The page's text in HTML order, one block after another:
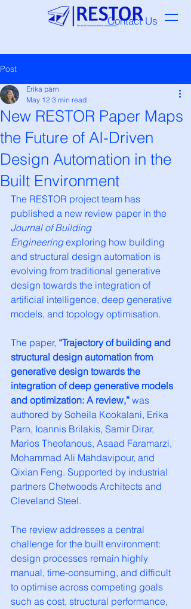
Contact Us
Post
New RESTOR Paper Maps
the Future of AI-Driven
Design Automation in the
Built Environment
Erika pärn
May 12 3 min read
The RESTOR project team has
published a new review paper in the
Journal of Building
Engineering exploring how building
and structural design automation is
evolving from traditional generative
design towards the integration of
artificial intelligence, deep generative
models, and topology optimisation.
The paper, “Trajectory of building and
structural design automation from
generative design towards the
integration of deep generative models
and optimization: A review,” was
authored by Soheila Kookalani, Erika
Parn, Ioannis Brilakis, Samir Dirar,
Marios Theofanous, Asaad Faramarzi,
Mohammad Ali Mahdavipour, and
Qixian Feng. Supported by industrial
partners Chetwoods Architects and
Cleveland Steel.
The review addresses a central
challenge for the built environment:
design processes remain highly
manual, time-consuming, and difficult
to optimise across competing goals
such as cost, structural performance,